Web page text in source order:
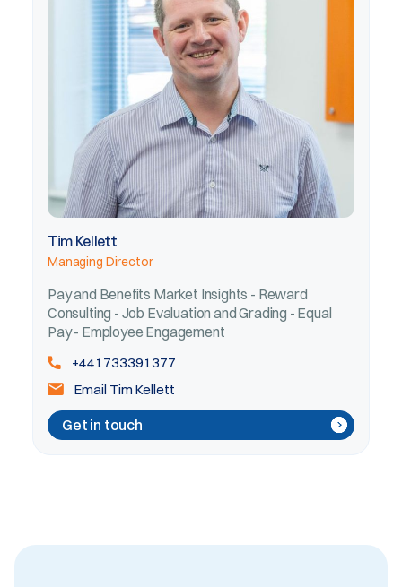
Tim Kellett
Managing Director
Pay and Benefits Market Insights - Reward
Consulting - Job Evaluation and Grading - Equal
Pay - Employee Engagement
+441733391377
Email Tim Kellett
Get in touch